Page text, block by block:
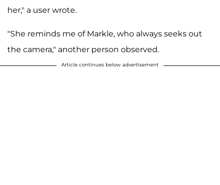
her," a user wrote.
"She reminds me of Markle, who always seeks out
the camera," another person observed.
Article continues below advertisement